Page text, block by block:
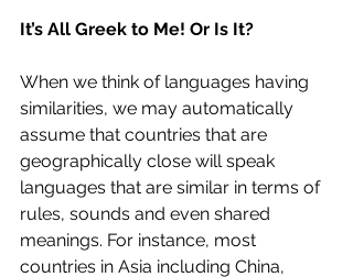
It’s All Greek to Me! Or Is It?
When we think of languages having
similarities, we may automatically
assume that countries that are
geographically close will speak
languages that are similar in terms of
rules, sounds and even shared
meanings. For instance, most
countries in Asia including China,